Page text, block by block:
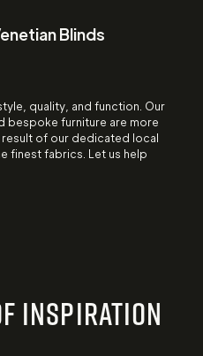
Blinds
quality, and function. Our
bespoke furniture are more
of our dedicated local
finest fabrics. Let us help
Inspiration